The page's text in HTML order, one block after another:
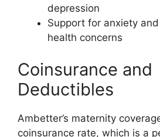
depression
Support for anxiety
health concerns
Coinsurance and
Deductibles
Ambetter’s maternity
coinsurance rate, which is a